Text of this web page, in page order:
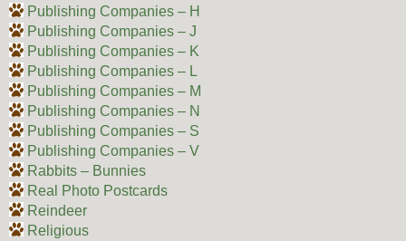
Publishing Companies – H
Publishing Companies – J
Publishing Companies – K
Publishing Companies – L
Publishing Companies – M
Publishing Companies – N
Publishing Companies – S
Publishing Companies – V
Rabbits – Bunnies
Real Photo Postcards
Reindeer
Religious